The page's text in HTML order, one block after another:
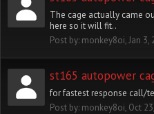
The cage actually came
here so it will fit..
Post by: monkey8oi,Jan 3,
st165 autopower
for fastest response call/
Post by: monkey8oi, Oct